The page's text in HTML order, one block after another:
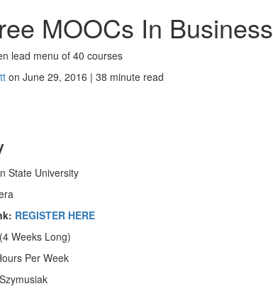
MOOCs In
lead menu of 40 courses
on June 29, 2016 | 38 minute read
State University
REGISTER HERE
Weeks Long)
Per Week